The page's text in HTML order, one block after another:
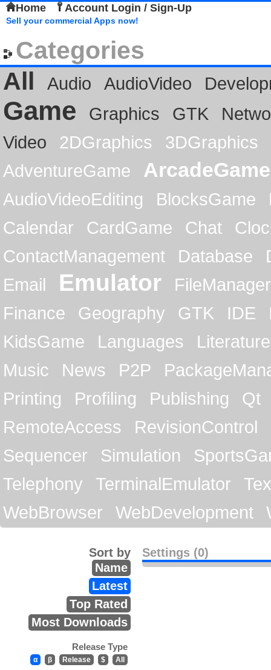
Home Account Login / Sign-Up
Sell your commercial Apps now!
Categories
All
Audio AudioVideo
Game Graphics GTK
Video
2DGraphics
3DGraphics
AdventureGame
ArcadeGame
AudioVideoEditing BlocksGame
Calendar
CardGame Chat
ContactManagement
Database
Email
Emulator
FileManager
Finance
Geography GTK IDE
KidsGame
Languages
Literature
Music
News P2P
Printing
Profiling Publishing
Qt
RemoteAccess
RevisionControl
Sequencer
Simulation
Telephony
TerminalEmulator
WebBrowser
WebDevelopment
Settings (0)
Sort by
Name
Latest
Top Rated
Most Downloads
Release Type
α β Release $ All